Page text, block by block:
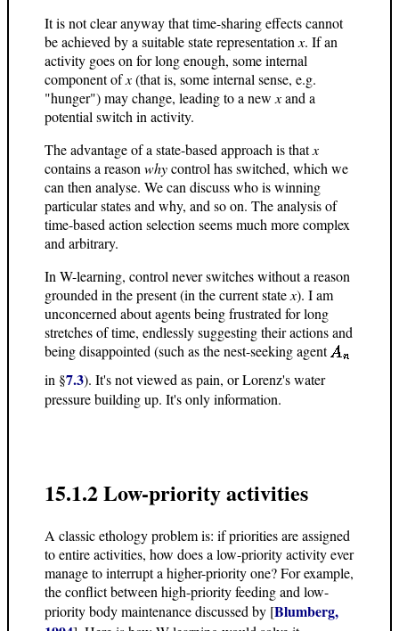
It is not clear anyway that time-sharing effects cannot
be achieved by a suitable state representation x. If an
activity goes on for long enough, some internal
component ofx(that is, some internal sense, e.g.
"hunger") may change, leading to a new xand a
potential switch in activity.
The advantage of a state-based approach is thatx
contains a reason whycontrol has switched, which we
can then analyse. We can discuss who is winning
particular states and why, and so on. The analysis of
time-based action selection seems much more complex
and arbitrary.
In W-learning, control never switches without a reason
grounded in the present (in the current statex). I am
unconcerned about agents being frustrated for long
stretches of time, endlessly suggesting their actions and
being disappointed (such as the nest-seeking agent
in §7.3). It's not viewed as pain, or Lorenz's water
pressure building up. It's only information.
15.1.2 Low-priority activities
A classic ethology problem is: if priorities are assigned
to entire activities, how does a low-priority activity ever
manage to interrupt a higher-priority one? For example,
the conflict between high-priority feeding and low-
priority body maintenance discussed by [Blumberg,